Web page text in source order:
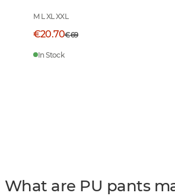
M L XL XXL
€20.70€69
In Stock
What are PU pants